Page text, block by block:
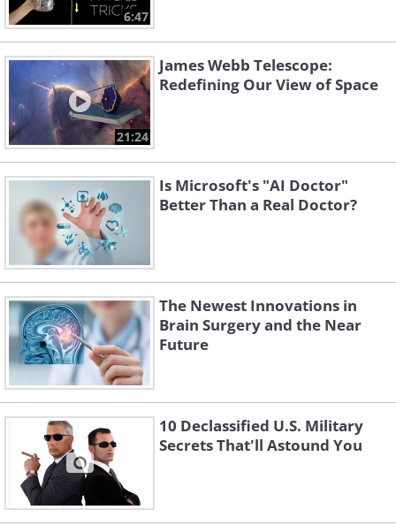
6:47
21:24
James Webb Telescope:
Redefining Our View of Space
Is Microsoft's "AI Doctor"
Better Than a Real Doctor?
The Newest Innovations in
Brain Surgery and the Near
Future
10 Declassified U.S. Military
Secrets That'll Astound You